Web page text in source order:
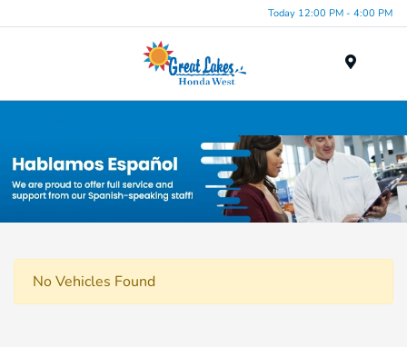
Today 12:00 PM - 4:00 PM
No Vehicles Found